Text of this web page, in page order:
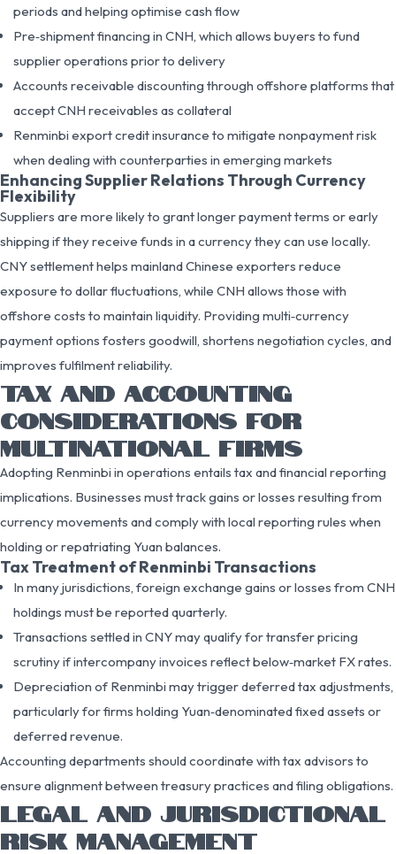
periods and helping optimise cash flow
Pre‑shipment financing in CNH, which allows buyers to fund
supplier operations prior to delivery
Accounts receivable discounting through offshore platforms that
accept CNH receivables as collateral
Renminbi export credit insurance to mitigate nonpayment risk
when dealing with counterparties in emerging markets
Enhancing Supplier Relations Through Currency
Flexibility
Suppliers are more likely to grant longer payment terms or early
shipping if they receive funds in a currency they can use locally.
CNY settlement helps mainland Chinese exporters reduce
exposure to dollar fluctuations, while CNH allows those with
offshore costs to maintain liquidity. Providing multi‑currency
payment options fosters goodwill, shortens negotiation cycles, and
improves fulfilment reliability.
TAX AND ACCOUNTING
CONSIDERATIONS FOR
MULTINATIONAL FIRMS
Adopting Renminbi in operations entails tax and financial reporting
implications. Businesses must track gains or losses resulting from
currency movements and comply with local reporting rules when
holding or repatriating Yuan balances.
Tax Treatment of Renminbi Transactions
In many jurisdictions, foreign exchange gains or losses from CNH
holdings must be reported quarterly.
Transactions settled in CNY may qualify for transfer pricing
scrutiny if intercompany invoices reflect below‑market FX rates.
Depreciation of Renminbi may trigger deferred tax adjustments,
particularly for firms holding Yuan‑denominated fixed assets or
deferred revenue.
Accounting departments should coordinate with tax advisors to
ensure alignment between treasury practices and filing obligations.
LEGAL AND JURISDICTIONAL
RISK MANAGEMENT